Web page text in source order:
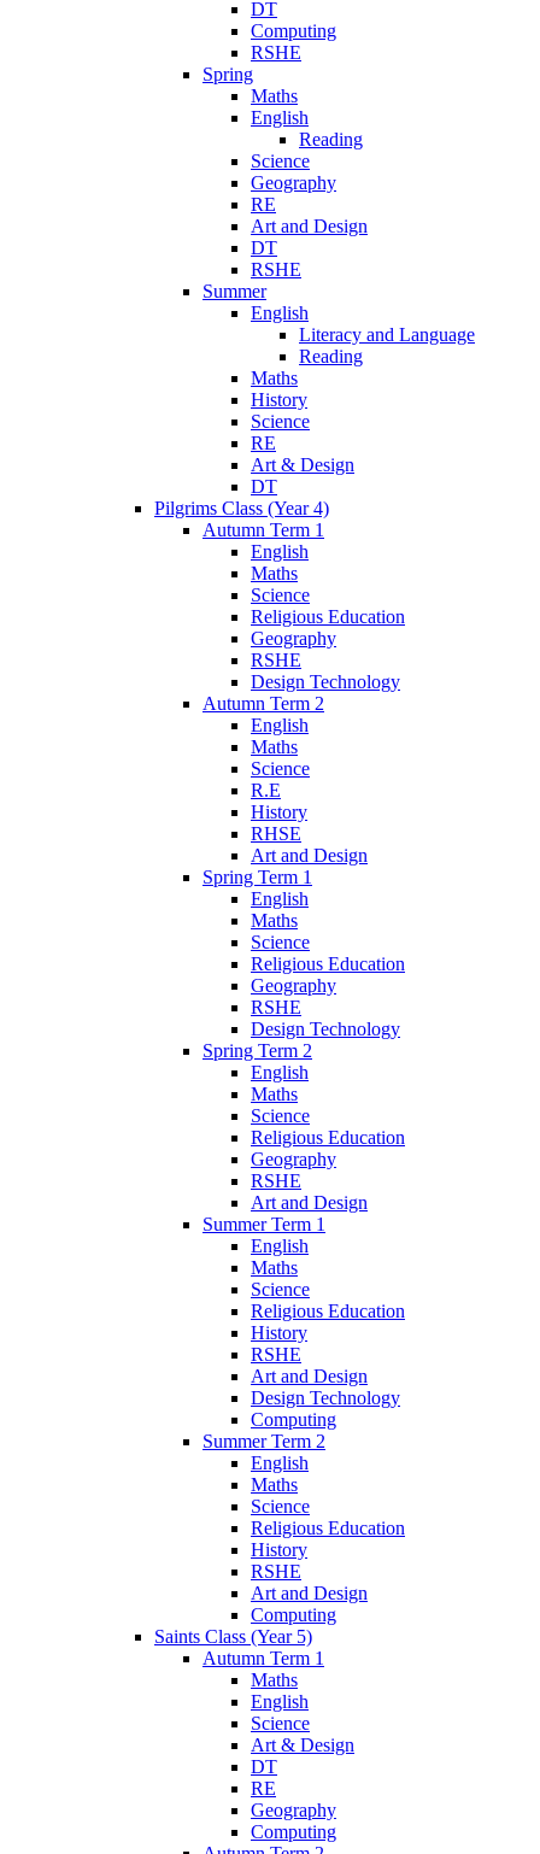
DT
Computing
RSHE
Spring
Maths
English
Reading
Science
Geography
RE
Art and Design
DT
RSHE
Summer
English
Literacy and Language
Reading
Maths
History
Science
RE
Art & Design
DT
Pilgrims Class (Year 4)
Autumn Term 1
English
Maths
Science
Religious Education
Geography
RSHE
Design Technology
Autumn Term 2
English
Maths
Science
R.E
History
RHSE
Art and Design
Spring Term 1
English
Maths
Science
Religious Education
Geography
RSHE
Design Technology
Spring Term 2
English
Maths
Science
Religious Education
Geography
RSHE
Art and Design
Summer Term 1
English
Maths
Science
Religious Education
History
RSHE
Art and Design
Design Technology
Computing
Summer Term 2
English
Maths
Science
Religious Education
History
RSHE
Art and Design
Computing
Saints Class (Year 5)
Autumn Term 1
Maths
English
Science
Art & Design
DT
RE
Geography
Computing